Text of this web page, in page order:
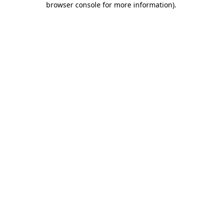
browser console for more information).